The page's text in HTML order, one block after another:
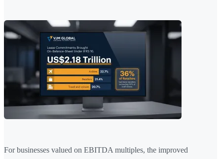
For businesses valued on EBITDA multiples, the improved